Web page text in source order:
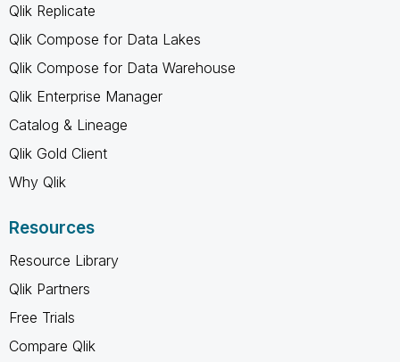
Qlik Replicate
Qlik Compose for Data Lakes
Qlik Compose for Data Warehouse
Qlik Enterprise Manager
Catalog & Lineage
Qlik Gold Client
Why Qlik
Resources
Resource Library
Qlik Partners
Free Trials
Compare Qlik